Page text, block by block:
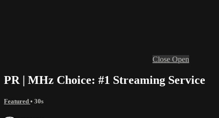
Close Open
PR | MHz Choice: #1 Streaming Service
Featured • 30s